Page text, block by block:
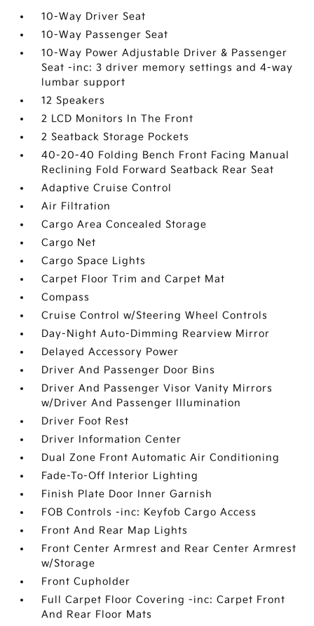
10-Way Driver Seat
10-Way Passenger Seat
10-Way Power Adjustable Driver & Passenger
Seat -inc: 3 driver memory settings and 4-way
lumbar support
12 Speakers
2 LCD Monitors In The Front
2 Seatback Storage Pockets
40-20-40 Folding Bench Front Facing Manual
Reclining Fold Forward Seatback Rear Seat
Adaptive Cruise Control
Air Filtration
Cargo Area Concealed Storage
Cargo Net
Cargo Space Lights
Carpet Floor Trim and Carpet Mat
Compass
Cruise Control w/Steering Wheel Controls
Day-Night Auto-Dimming Rearview Mirror
Delayed Accessory Power
Driver And Passenger Door Bins
Driver And Passenger Visor Vanity Mirrors
w/Driver And Passenger Illumination
Driver Foot Rest
Driver Information Center
Dual Zone Front Automatic Air Conditioning
Fade-To-Off Interior Lighting
Finish Plate Door Inner Garnish
FOB Controls -inc: Keyfob Cargo Access
Front And Rear Map Lights
Front Center Armrest and Rear Center Armrest
w/Storage
Front Cupholder
Full Carpet Floor Covering -inc: Carpet Front
And Rear Floor Mats